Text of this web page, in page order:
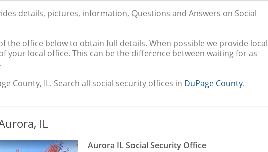
details, pictures, information, Questions and Answers on Social
the office below to obtain full details. When possible we provide local
your local office. This can be the difference between waiting for as
County, IL. Search all social security offices in DuPage County.
IL
Aurora IL Social Security Office